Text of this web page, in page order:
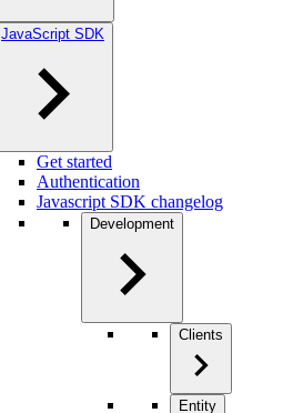
JavaScript SDK
Get started
Authentication
Javascript SDK changelog
Development
Clients
Entity